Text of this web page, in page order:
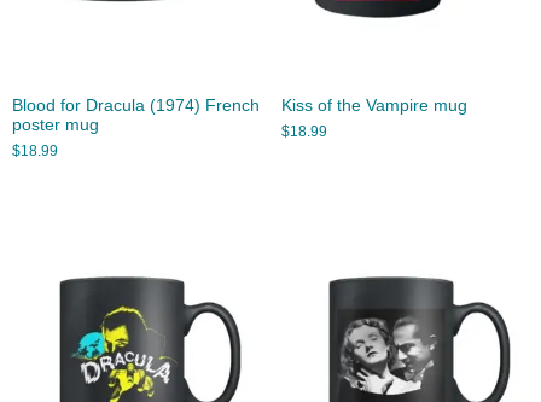
Blood for Dracula (1974) French
poster mug
$18.99
Kiss of the Vampire mug
$18.99